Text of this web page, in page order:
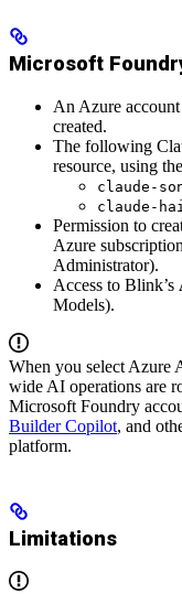
Microsoft
An Azure
created.
The following
resource, using
claude-
claude-
Permission to
Azure
Administrator).
Access to Blink’s
Models).
When you select Azure
wide AI operations are
Microsoft Foundry
Builder Copilot, and
platform.
Limitations